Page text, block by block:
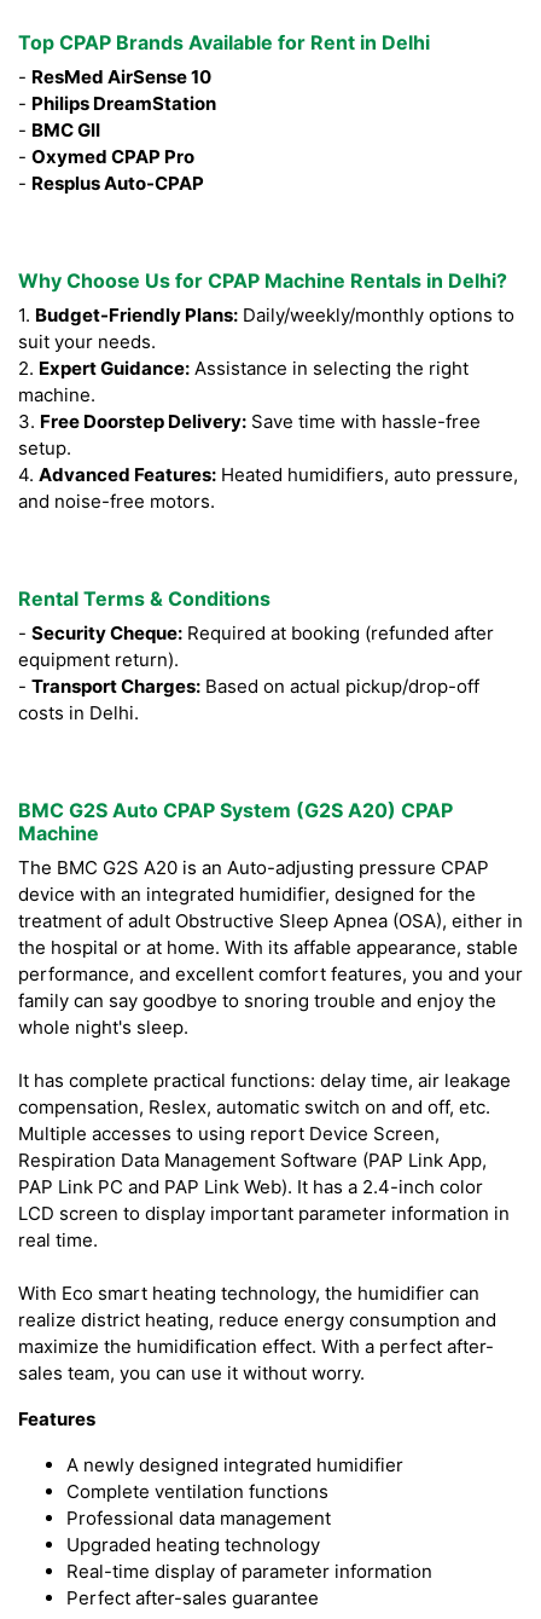
Top CPAP Brands Available for Rent in Delhi
- ResMed AirSense 10
- Philips DreamStation
- BMC GII
- Oxymed CPAP Pro
- Resplus Auto-CPAP
Why Choose Us for CPAP Machine Rentals in Delhi?
1. Budget-Friendly Plans: Daily/weekly/monthly options to
suit your needs.
2. Expert Guidance: Assistance in selecting the right
machine.
3. Free Doorstep Delivery: Save time with hassle-free
setup.
4. Advanced Features: Heated humidifiers, auto pressure,
and noise-free motors.
Rental Terms & Conditions
- Security Cheque: Required at booking (refunded after
equipment return).
- Transport Charges: Based on actual pickup/drop-off
costs in Delhi.
BMC G2S Auto CPAP System (G2S A20) CPAP
Machine
The BMC G2S A20 is an Auto-adjusting pressure CPAP
device with an integrated humidifier, designed for the
treatment of adult Obstructive Sleep Apnea (OSA), either in
the hospital or at home. With its affable appearance, stable
performance, and excellent comfort features, you and your
family can say goodbye to snoring trouble and enjoy the
whole night's sleep.
It has complete practical functions: delay time, air leakage
compensation, Reslex, automatic switch on and off, etc.
Multiple accesses to using report Device Screen,
Respiration Data Management Software (PAP Link App,
PAP Link PC and PAP Link Web). It has a 2.4-inch color
LCD screen to display important parameter information in
real time.
With Eco smart heating technology, the humidifier can
realize district heating, reduce energy consumption and
maximize the humidification effect. With a perfect after-
sales team, you can use it without worry.
Features
A newly designed integrated humidifier
Complete ventilation functions
Professional data management
Upgraded heating technology
Real-time display of parameter information
Perfect after-sales guarantee